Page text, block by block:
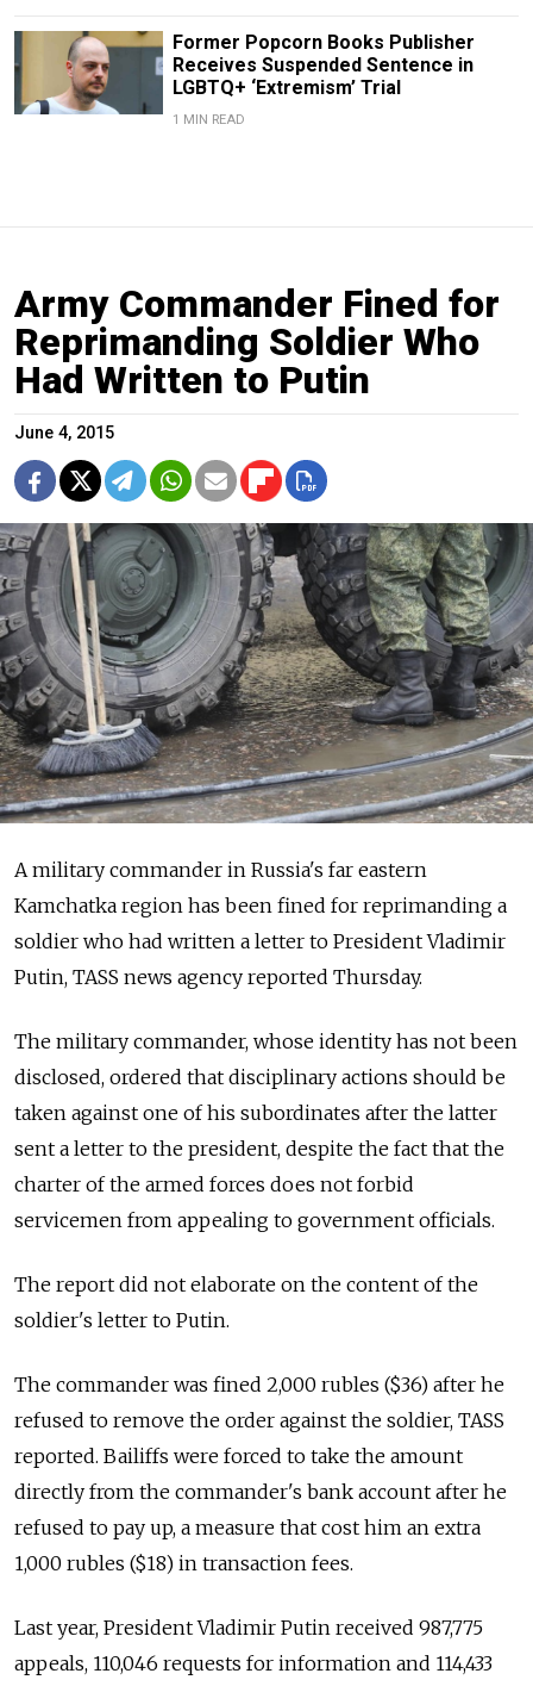
Former Popcorn Books Publisher
Receives Suspended Sentence in
LGBTQ+ ‘Extremism’ Trial
1 MIN READ
Army Commander Fined for
Reprimanding Soldier Who
Had Written to Putin
June 4, 2015
A military commander in Russia's far eastern
Kamchatka region has been fined for reprimanding a
soldier who had written a letter to President Vladimir
Putin, TASS news agency reported Thursday.
The military commander, whose identity has not been
disclosed, ordered that disciplinary actions should be
taken against one of his subordinates after the latter
sent a letter to the president, despite the fact that the
charter of the armed forces does not forbid
servicemen from appealing to government officials.
The report did not elaborate on the content of the
soldier's letter to Putin.
The commander was fined 2,000 rubles ($36) after he
refused to remove the order against the soldier, TASS
reported. Bailiffs were forced to take the amount
directly from the commander's bank account after he
refused to pay up, a measure that cost him an extra
1,000 rubles ($18) in transaction fees.
Last year, President Vladimir Putin received 987,775
appeals, 110,046 requests for information and 114,433